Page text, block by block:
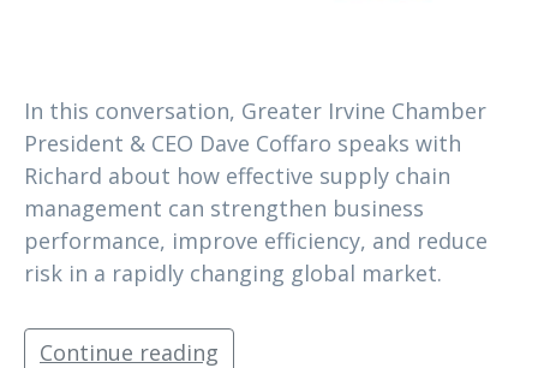
In this conversation, Greater Irvine Chamber
President & CEO Dave Coffaro speaks with
Richard about how effective supply chain
management can strengthen business
performance, improve efficiency, and reduce
risk in a rapidly changing global market.
Continue reading